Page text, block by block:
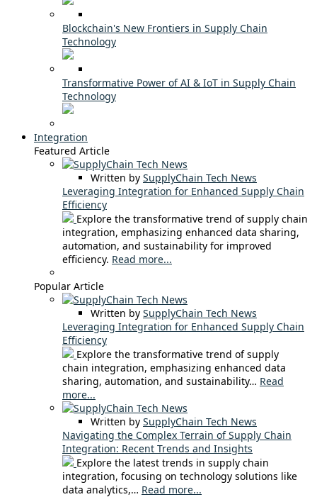
Blockchain's New Frontiers in Supply Chain
Technology
Transformative Power of AI & IoT in Supply Chain
Technology
Integration
Featured Article
Written by SupplyChain Tech News
Leveraging Integration for Enhanced Supply Chain
Efficiency
Explore the transformative trend of supply chain
integration, emphasizing enhanced data sharing,
automation, and sustainability for improved
efficiency. Read more...
Popular Article
Written by SupplyChain Tech News
Leveraging Integration for Enhanced Supply Chain
Efficiency
Explore the transformative trend of supply
chain integration, emphasizing enhanced data
sharing, automation, and sustainability… Read
more...
Written by SupplyChain Tech News
Navigating the Complex Terrain of Supply Chain
Integration: Recent Trends and Insights
Explore the latest trends in supply chain
integration, focusing on technology solutions like
data analytics,… Read more...